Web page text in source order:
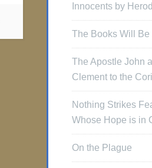
Innocents by Herod
The Books Will Be
The Apostle John
Clement to the
Nothing Strikes
Whose Hope is in
On the Plague